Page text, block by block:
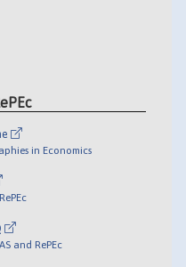
in Economics
and RePEc